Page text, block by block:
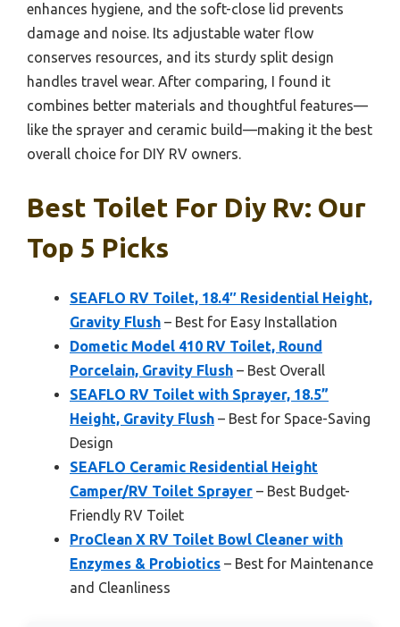
enhances hygiene, and the soft-close lid prevents
damage and noise. Its adjustable water flow
conserves resources, and its sturdy split design
handles travel wear. After comparing, I found it
combines better materials and thoughtful features—
like the sprayer and ceramic build—making it the best
overall choice for DIY RV owners.
Best Toilet For Diy Rv: Our
Top 5 Picks
SEAFLO RV Toilet, 18.4″ Residential Height,
Gravity Flush – Best for Easy Installation
Dometic Model 410 RV Toilet, Round
Porcelain, Gravity Flush – Best Overall
SEAFLO RV Toilet with Sprayer, 18.5”
Height, Gravity Flush – Best for Space-Saving
Design
SEAFLO Ceramic Residential Height
Camper/RV Toilet Sprayer – Best Budget-
Friendly RV Toilet
ProClean X RV Toilet Bowl Cleaner with
Enzymes & Probiotics – Best for Maintenance
and Cleanliness